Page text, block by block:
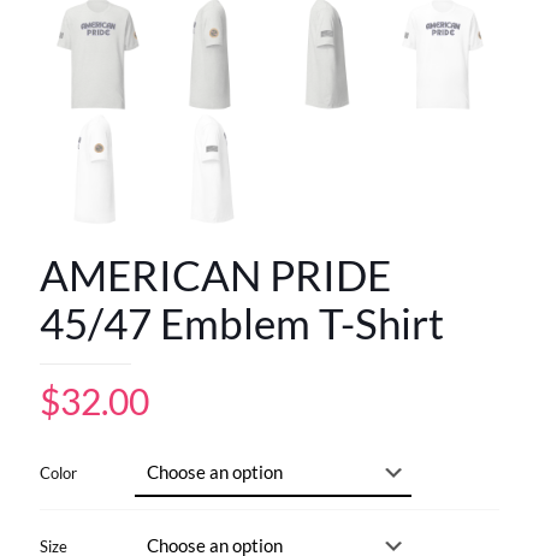
AMERICAN PRIDE
45/47 Emblem T-Shirt
$32.00
Color
Size